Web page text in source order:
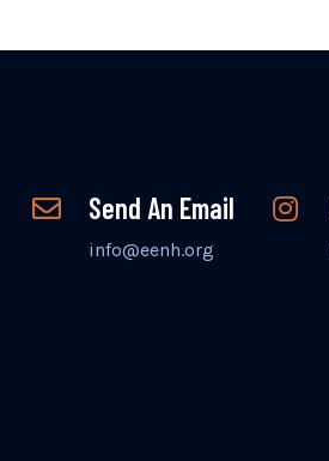
Send An Email
info@eenh.org